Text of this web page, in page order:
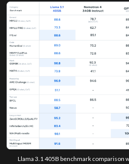
Llama 3.1 405B benchmark comparison